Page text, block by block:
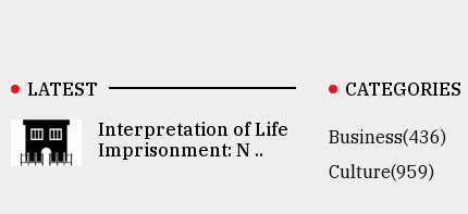
LATEST
Interpretation of Life
Imprisonment: N ..
CATEGORIES
Business(436)
Culture(959)